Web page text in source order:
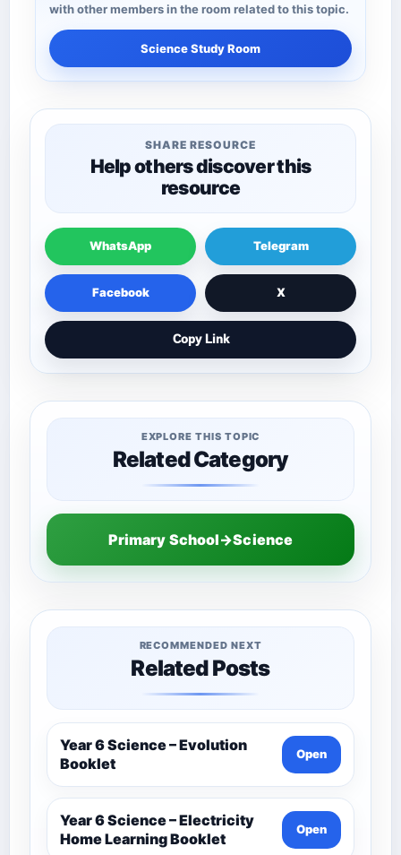
with other members in the room related to this topic.
Science Study Room
SHARE RESOURCE
Help others discover this
resource
WhatsApp Telegram
Facebook X
Copy Link
EXPLORE THIS TOPIC
Related Category
Primary School→Science
RECOMMENDED NEXT
Related Posts
Year 6 Science – Evolution
Booklet
Open
Year 6 Science – Electricity
Home Learning Booklet
Open